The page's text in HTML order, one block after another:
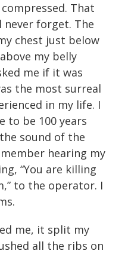
That
never forget. The
chest just below
my belly
me if it was
the most surreal
in my life. I
to be 100 years
sound of the
hearing my
“You are killing
to the operator. I
me, it split my
all the ribs on